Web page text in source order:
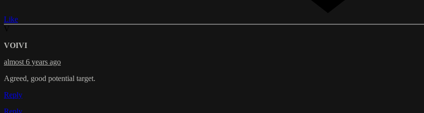
Like
VOIVI
almost 6 years ago
Agreed, good potential target.
Reply